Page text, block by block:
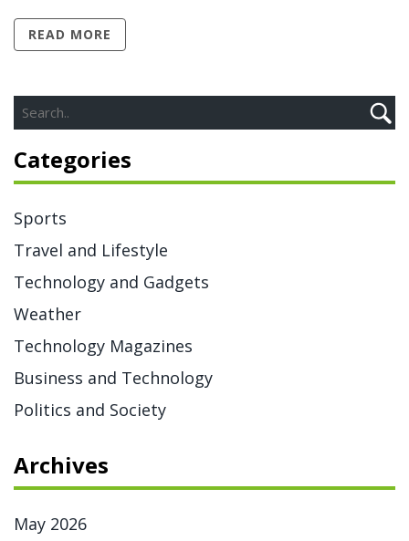
READ MORE
Categories
Sports
Travel and Lifestyle
Technology and Gadgets
Weather
Technology Magazines
Business and Technology
Politics and Society
Archives
May 2026